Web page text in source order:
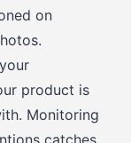
on
product is
Monitoring
catches